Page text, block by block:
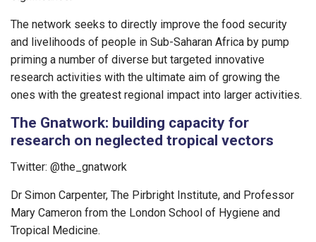
The network seeks to directly improve the food security
and livelihoods of people in Sub-Saharan Africa by pump
priming a number of diverse but targeted innovative
research activities with the ultimate aim of growing the
ones with the greatest regional impact into larger activities.
The Gnatwork: building capacity for
research on neglected tropical vectors
Twitter: @the_gnatwork
Dr Simon Carpenter, The Pirbright Institute, and Professor
Mary Cameron from the London School of Hygiene and
Tropical Medicine.